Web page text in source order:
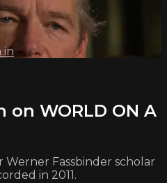
in
on WORLD ON A
Werner Fassbinder scholar
in 2011.